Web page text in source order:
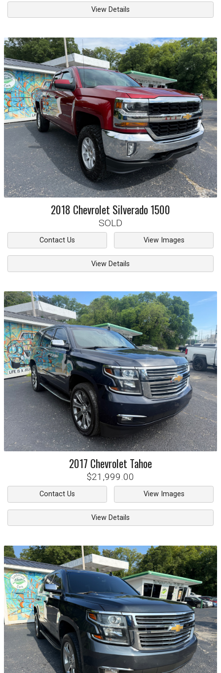
View Details
2018 Chevrolet Silverado 1500
SOLD
Contact Us View Images
View Details
2017 Chevrolet Tahoe
$21,999.00
Contact Us View Images
View Details